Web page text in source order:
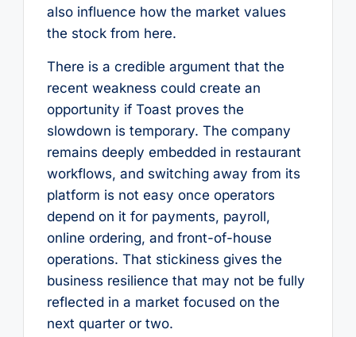
also influence how the market values
the stock from here.
There is a credible argument that the
recent weakness could create an
opportunity if Toast proves the
slowdown is temporary. The company
remains deeply embedded in restaurant
workflows, and switching away from its
platform is not easy once operators
depend on it for payments, payroll,
online ordering, and front-of-house
operations. That stickiness gives the
business resilience that may not be fully
reflected in a market focused on the
next quarter or two.